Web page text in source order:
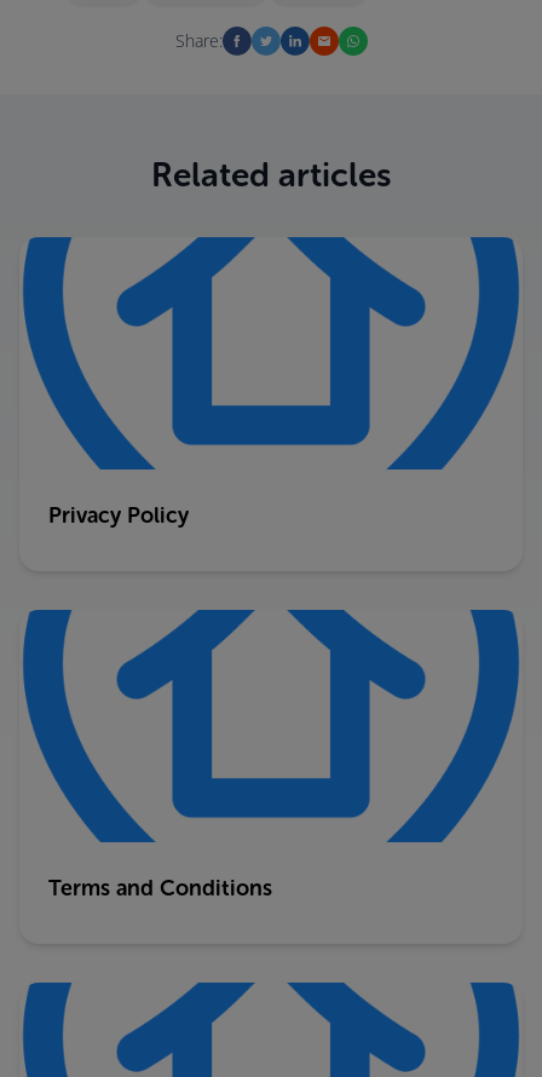
Share:
Related articles
Privacy Policy
Terms and Conditions